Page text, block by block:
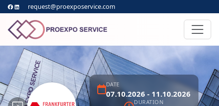
request@proexposervice.com
DATE
07.10.2026 - 11.10.2026
DURATION